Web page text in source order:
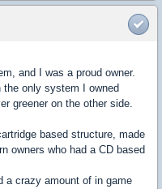
and I was a proud owner.
the only system I owned
greener on the other side.
based structure, made
owners who had a CD based
a crazy amount of in game